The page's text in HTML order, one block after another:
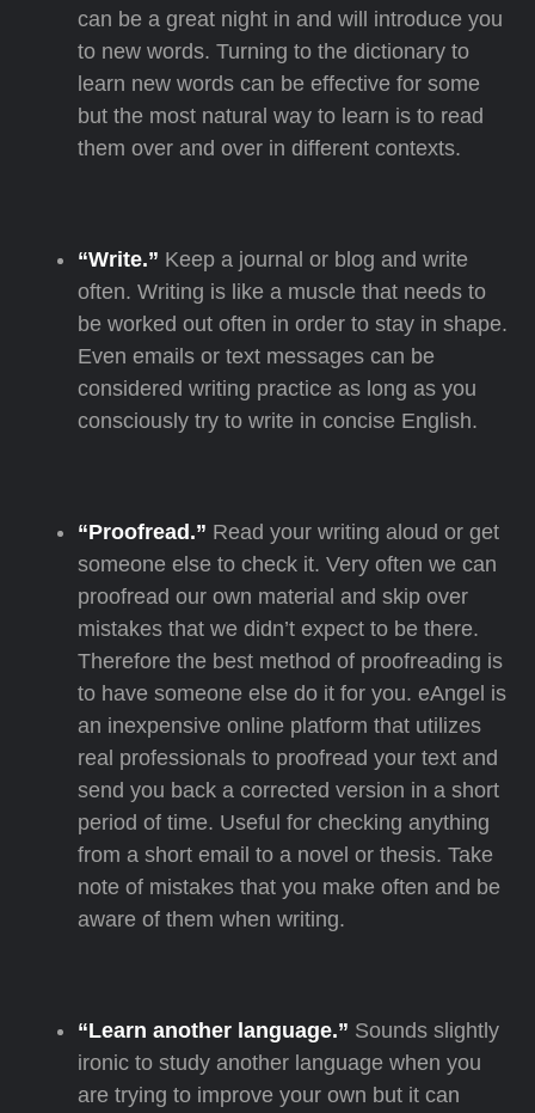
can be a great night in and will introduce you
to new words. Turning to the dictionary to
learn new words can be effective for some
but the most natural way to learn is to read
them over and over in different contexts.
“Write.” Keep a journal or blog and write
often. Writing is like a muscle that needs to
be worked out often in order to stay in shape.
Even emails or text messages can be
considered writing practice as long as you
consciously try to write in concise English.
“Proofread.” Read your writing aloud or get
someone else to check it. Very often we can
proofread our own material and skip over
mistakes that we didn’t expect to be there.
Therefore the best method of proofreading is
to have someone else do it for you. eAngel is
an inexpensive online platform that utilizes
real professionals to proofread your text and
send you back a corrected version in a short
period of time. Useful for checking anything
from a short email to a novel or thesis. Take
note of mistakes that you make often and be
aware of them when writing.
“Learn another language.” Sounds slightly
ironic to study another language when you
are trying to improve your own but it can